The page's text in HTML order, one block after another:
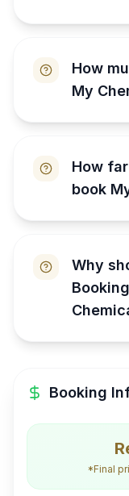
How
My
How
book
Why
Booking
*Final